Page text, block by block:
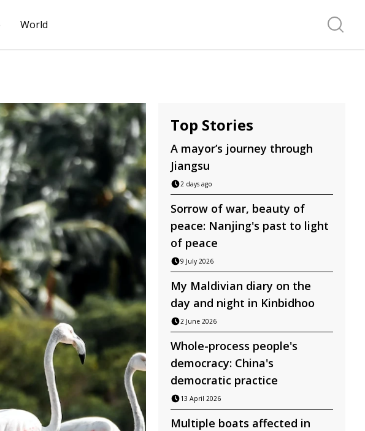
World Search
Top Stories
A mayor’s journey through
Jiangsu
2 days ago
Sorrow of war, beauty of
peace: Nanjing's past to light
of peace
9 July 2026
My Maldivian diary on the
day and night in Kinbidhoo
2 June 2026
Whole-process people's
democracy: China's
democratic practice
13 April 2026
Multiple boats affected in